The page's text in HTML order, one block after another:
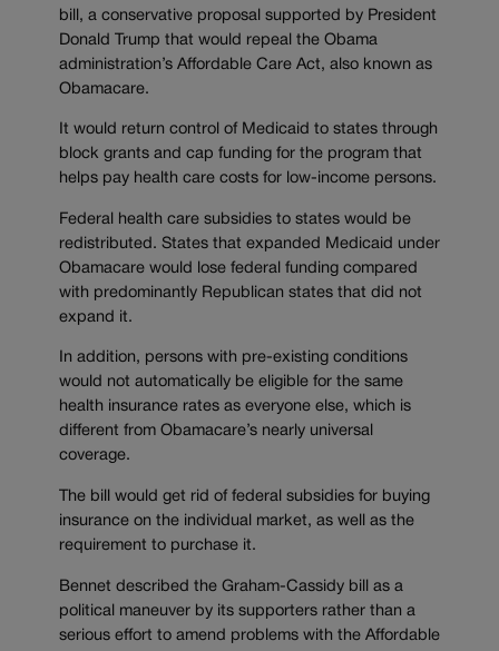
bill, a conservative proposal supported by President
Donald Trump that would repeal the Obama
administration’s Affordable Care Act, also known as
Obamacare.
It would return control of Medicaid to states through
block grants and cap funding for the program that
helps pay health care costs for low-income persons.
Federal health care subsidies to states would be
redistributed. States that expanded Medicaid under
Obamacare would lose federal funding compared
with predominantly Republican states that did not
expand it.
In addition, persons with pre-existing conditions
would not automatically be eligible for the same
health insurance rates as everyone else, which is
different from Obamacare’s nearly universal
coverage.
The bill would get rid of federal subsidies for buying
insurance on the individual market, as well as the
requirement to purchase it.
Bennet described the Graham-Cassidy bill as a
political maneuver by its supporters rather than a
serious effort to amend problems with the Affordable